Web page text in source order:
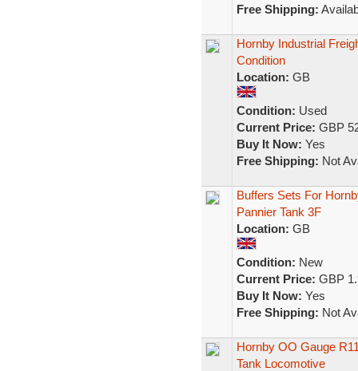
Free Shipping:
Hornby Industrial
Condition
Location: GB
Condition: Used
Current Price: GBP
Buy It Now: Yes
Free Shipping: Not
Buffers Sets For
Pannier Tank 3F
Location: GB
Condition: New
Current Price: GBP
Buy It Now: Yes
Free Shipping: Not
Hornby OO Gauge
Tank Locomotive